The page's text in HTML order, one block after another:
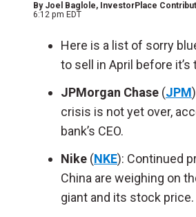
By Joel Baglole, InvestorPlace
6:12 pm EDT
Here is a list of sorry
to sell in April before it’s
JPMorgan Chase (JPM
crisis is not yet over,
bank’s CEO.
Nike (NKE): Continued
China are weighing on
giant and its stock price.